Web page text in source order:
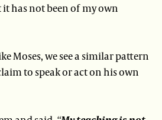
has not been of my own
Moses, we see a similar pattern
to speak or act on his own